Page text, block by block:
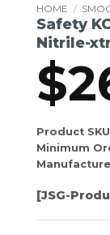
HOME /
Safety
Nitrile-
$
Product
Minimum
[JSG-